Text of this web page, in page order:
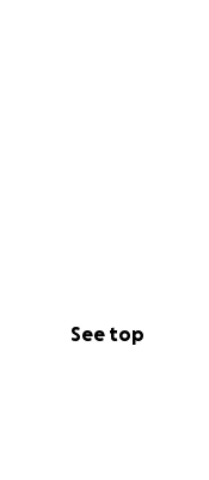
See top